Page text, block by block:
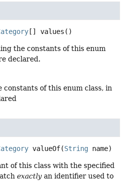
[] values ()
the constants of this enum
declared.
of this enum class, in
valueOf(String name)
of this class with the specified
exactly an identifier used to